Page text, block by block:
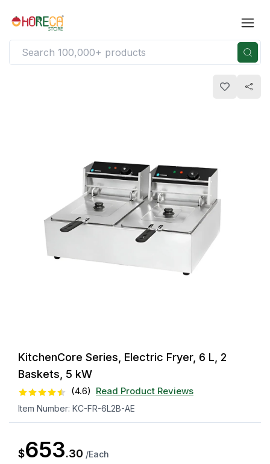
KitchenCore Series, Electric Fryer, 6 L, 2
Baskets, 5 kW
(4.6) Read Product Reviews
Item Number: KC-FR-6L2B-AE
$653.30 /Each